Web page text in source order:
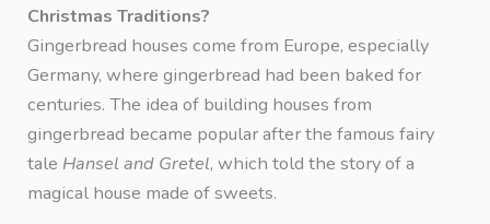
Christmas Traditions?
Gingerbread houses come from Europe, especially
Germany, where gingerbread had been baked for
centuries. The idea of building houses from
gingerbread became popular after the famous fairy
tale Hansel and Gretel, which told the story of a
magical house made of sweets.